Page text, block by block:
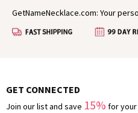
GetNameNecklace.com: Your
GET CONNECTED
Join our list and save 15% for